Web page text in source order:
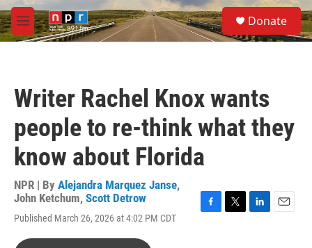
Skip to main content
M
e
S
e
a
Donate
Writer Rachel Knox wants
people to re-think what they
know about Florida
NPR | By Alejandra Marquez Janse,
John Ketchum, Scott Detrow
Published March 26, 2026 at 4:02 PM CDT